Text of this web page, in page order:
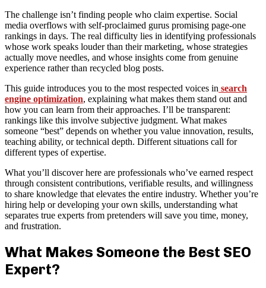
The challenge isn’t finding people who claim expertise. Social
media overflows with self-proclaimed gurus promising page-one
rankings in days. The real difficulty lies in identifying professionals
whose work speaks louder than their marketing, whose strategies
actually move needles, and whose insights come from genuine
experience rather than recycled blog posts.
This guide introduces you to the most respected voices in search
engine optimization, explaining what makes them stand out and
how you can learn from their approaches. I’ll be transparent:
rankings like this involve subjective judgment. What makes
someone “best” depends on whether you value innovation, results,
teaching ability, or technical depth. Different situations call for
different types of expertise.
What you’ll discover here are professionals who’ve earned respect
through consistent contributions, verifiable results, and willingness
to share knowledge that elevates the entire industry. Whether you’re
hiring help or developing your own skills, understanding what
separates true experts from pretenders will save you time, money,
and frustration.
What Makes Someone the Best SEO
Expert?